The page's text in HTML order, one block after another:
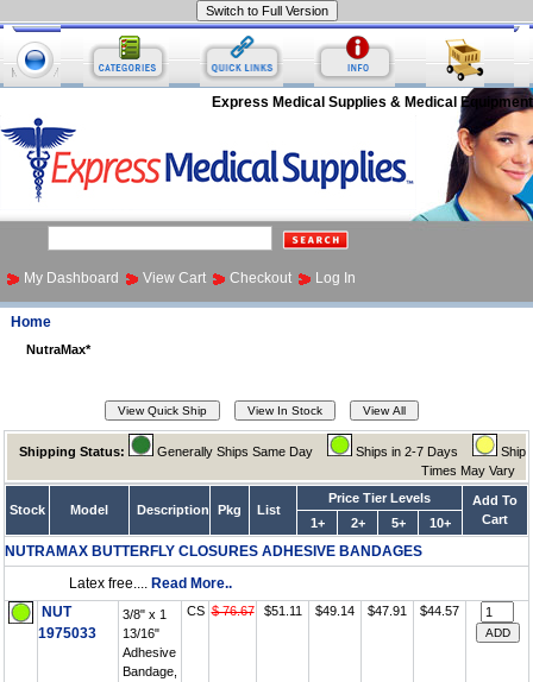
Express Medical Supplies & Medical Equipment
My Dashboard View Cart Checkout Log In
Home
NutraMax*
Shipping Status: Generally Ships Same Day Ships in 2-7 Days
Ship
Times May Vary
Stock Model Description Pkg List
Price Tier Levels
Add To
Cart
1+ 2+ 5+ 10+
NUTRAMAX BUTTERFLY CLOSURES ADHESIVE BANDAGES
Latex free.... Read More..
NUT
1975033
3/8" x 1
13/16"
Adhesive
Bandage,
CS $ 76.67 $51.11 $49.14 $47.91 $44.57